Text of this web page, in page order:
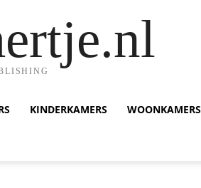
KINDERKAMERS WOONKAMERS